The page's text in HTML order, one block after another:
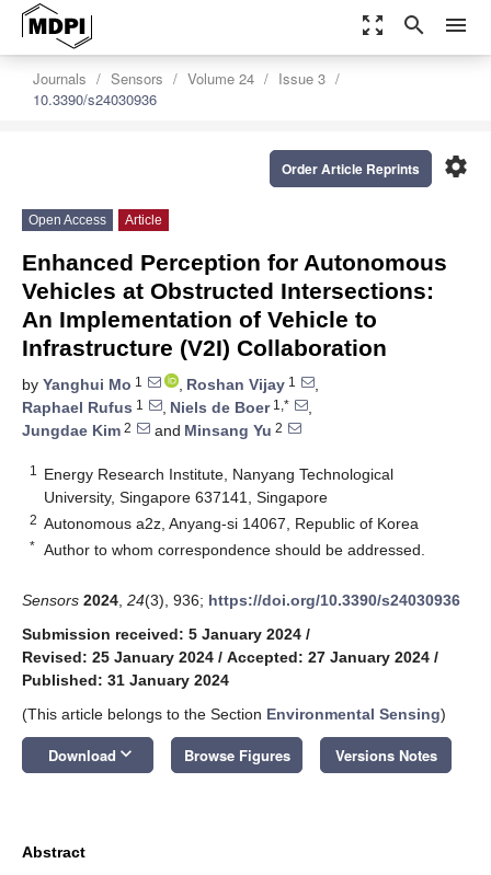
zoom_out_map search menu
Journals Sensors Volume 24
Issue 3
10.3390/s24030936
settings
Order Article Reprints
Open Access Article
Enhanced Perception for Autonomous
Vehicles at Obstructed Intersections:
An Implementation of Vehicle to
Infrastructure (V2I) Collaboration
by Yanghui Mo 1 , Roshan Vijay 1
,
Raphael Rufus 1 , Niels de Boer1,*
,
Jungdae Kim 2 and Minsang Yu 2
1
Energy Research Institute, Nanyang Technological
University, Singapore 637141, Singapore
2 Autonomous a2z, Anyang-si 14067, Republic of Korea
* Author to whom correspondence should be addressed.
Sensors 2024 24(3), 936; https://doi.org/10.3390/s24030936
Submission received: 5 January 2024 /
Revised: 25 January 2024 / Accepted: 27 January 2024 /
Published: 31 January 2024
(This article belongs to the Section Environmental Sensing)
Download keyboard_arrow_down Browse Figures Versions Notes
Abstract